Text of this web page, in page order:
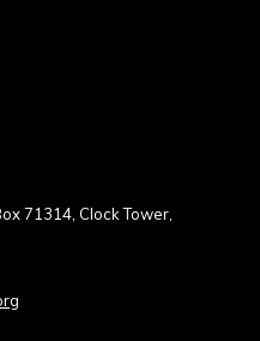
71314, Clock Tower,